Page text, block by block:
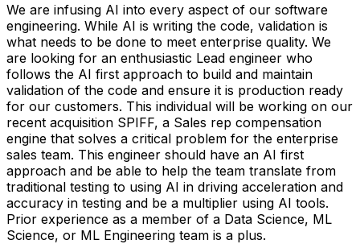
We are infusing AI into every aspect of our software
engineering. While AI is writing the code, validation is
what needs to be done to meet enterprise quality. We
are looking for an enthusiastic Lead engineer who
follows the AI first approach to build and maintain
validation of the code and ensure it is production ready
for our customers. This individual will be working on our
recent acquisition SPIFF, a Sales rep compensation
engine that solves a critical problem for the enterprise
sales team. This engineer should have an AI first
approach and be able to help the team translate from
traditional testing to using AI in driving acceleration and
accuracy in testing and be a multiplier using AI tools.
Prior experience as a member of a Data Science, ML
Science, or ML Engineering team is a plus.